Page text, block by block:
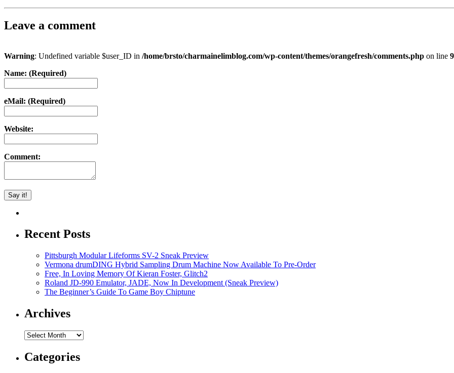
Leave a comment
Warning: Undefined variable $user_ID in /home/brsto/charmainelimblog.com/wp-content/themes/orangefresh/comments.php on line
Name: (Required)
eMail: (Required)
Website:
Comment:
Recent Posts
Pittsburgh Modular Lifeforms SV-2 Sneak Preview
Vermona drumDING Hybrid Sampling Drum Machine Now Available To Pre-Order
Free, In Loving Memory Of Kieran Foster, Glitch2
Roland JD-990 Emulator, JADE, Now In Development (Sneak Preview)
The Beginner’s Guide To Game Boy Chiptune
Archives
Archives
Categories